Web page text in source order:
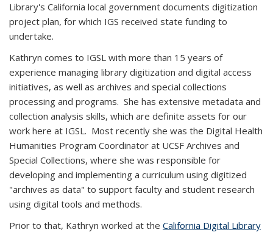
Library's California local government documents digitization
project plan, for which IGS received state funding to
undertake.
Kathryn comes to IGSL with more than 15 years of
experience managing library digitization and digital access
initiatives, as well as archives and special collections
processing and programs. She has extensive metadata and
collection analysis skills, which are definite assets for our
work here at IGSL. Most recently she was the Digital Health
Humanities Program Coordinator at UCSF Archives and
Special Collections, where she was responsible for
developing and implementing a curriculum using digitized
"archives as data" to support faculty and student research
using digital tools and methods.
Prior to that, Kathryn worked at the California Digital Library